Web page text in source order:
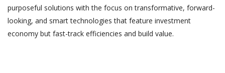
purposeful solutions with the focus on transformative, forward-
looking, and smart technologies that feature investment
economy but fast-track efficiencies and build value.